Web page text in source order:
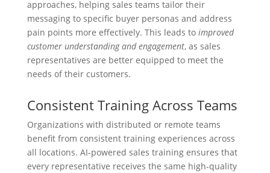
approaches, helping sales teams tailor their
messaging to specific buyer personas and address
pain points more effectively. This leads to improved
customer understanding and engagement, as sales
representatives are better equipped to meet the
needs of their customers.
Consistent Training Across Teams
Organizations with distributed or remote teams
benefit from consistent training experiences across
all locations. AI-powered sales training ensures that
every representative receives the same high-quality